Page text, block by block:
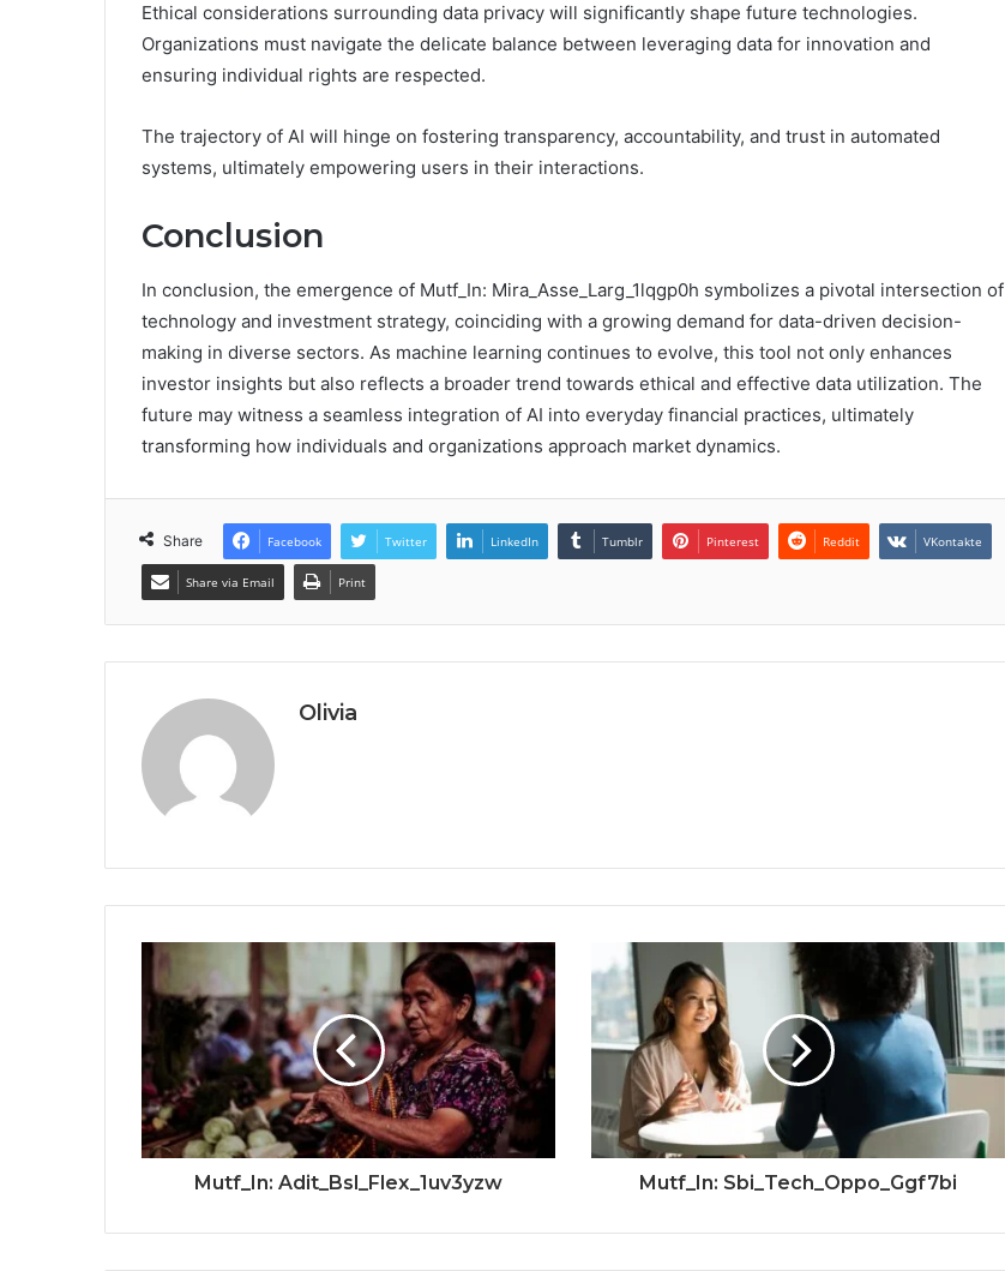
Ethical considerations surrounding data privacy will significantly shape future technologies.
Organizations must navigate the delicate balance between leveraging data for innovation and
ensuring individual rights are respected.
The trajectory of AI will hinge on fostering transparency, accountability, and trust in automated
systems, ultimately empowering users in their interactions.
Conclusion
In conclusion, the emergence of Mutf_In: Mira_Asse_Larg_1lqgp0h symbolizes a pivotal intersection of
technology and investment strategy, coinciding with a growing demand for data-driven decision-
making in diverse sectors. As machine learning continues to evolve, this tool not only enhances
investor insights but also reflects a broader trend towards ethical and effective data utilization. The
future may witness a seamless integration of AI into everyday financial practices, ultimately
transforming how individuals and organizations approach market dynamics.
Share Facebook Twitter LinkedIn Tumblr Pinterest Reddit VKontakte
Share via Email Print
Olivia
Mutf_In: Adit_Bsl_Flex_1uv3yzw Mutf_In: Sbi_Tech_Oppo_Ggf7bi